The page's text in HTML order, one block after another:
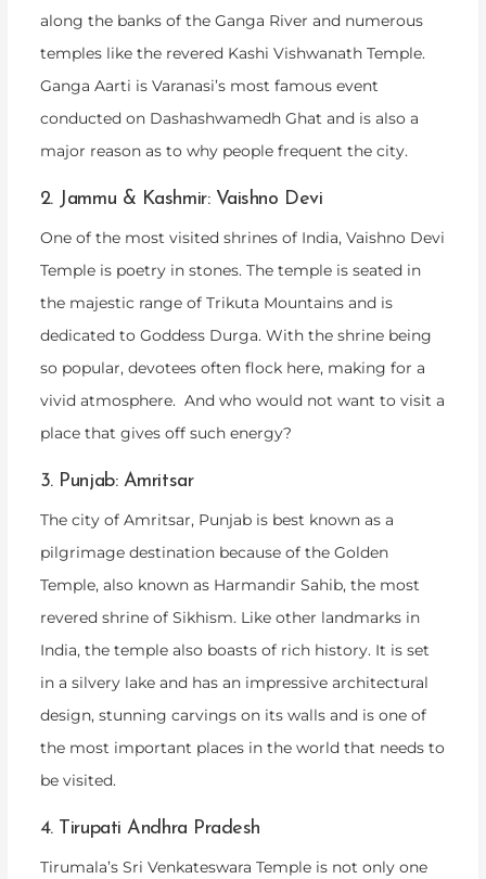
along the banks of the Ganga River and numerous
temples like the revered Kashi Vishwanath Temple.
Ganga Aarti is Varanasi’s most famous event
conducted on Dashashwamedh Ghat and is also a
major reason as to why people frequent the city.
2. Jammu & Kashmir: Vaishno Devi
One of the most visited shrines of India, Vaishno Devi
Temple is poetry in stones. The temple is seated in
the majestic range of Trikuta Mountains and is
dedicated to Goddess Durga. With the shrine being
so popular, devotees often flock here, making for a
vivid atmosphere. And who would not want to visit a
place that gives off such energy?
3. Punjab: Amritsar
The city of Amritsar, Punjab is best known as a
pilgrimage destination because of the Golden
Temple, also known as Harmandir Sahib, the most
revered shrine of Sikhism. Like other landmarks in
India, the temple also boasts of rich history. It is set
in a silvery lake and has an impressive architectural
design, stunning carvings on its walls and is one of
the most important places in the world that needs to
be visited.
4. Tirupati Andhra Pradesh
Tirumala’s Sri Venkateswara Temple is not only one